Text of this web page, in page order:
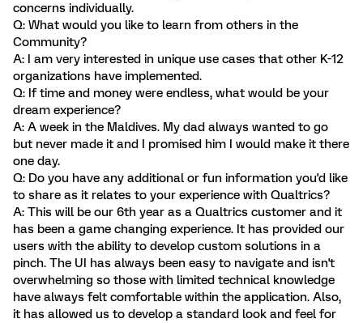
concerns individually.
Q: What would you like to learn from others in the
Community?
A: I am very interested in unique use cases that other K-12
organizations have implemented.
Q: If time and money were endless, what would be your
dream experience?
A: A week in the Maldives. My dad always wanted to go
but never made it and I promised him I would make it there
one day.
Q: Do you have any additional or fun information you'd like
to share as it relates to your experience with Qualtrics?
A: This will be our 6th year as a Qualtrics customer and it
has been a game changing experience. It has provided our
users with the ability to develop custom solutions in a
pinch. The UI has always been easy to navigate and isn't
overwhelming so those with limited technical knowledge
have always felt comfortable within the application. Also,
it has allowed us to develop a standard look and feel for